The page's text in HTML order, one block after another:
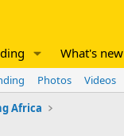
What's new
Photos Videos
Africa